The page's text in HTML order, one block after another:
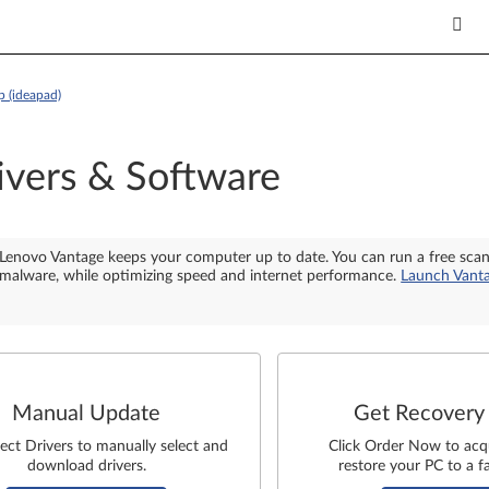
(ideapad)
& Software
Lenovo Vantage keeps your computer up to date. You can run a free
malware, while optimizing speed and internet performance. Launch
Manual Update
Drivers to manually select and
download drivers.
Get
Click Order Now to
restore your PC to a